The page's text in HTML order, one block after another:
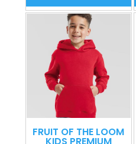
FRUIT OF THE LOOM
KIDS PREMIUM